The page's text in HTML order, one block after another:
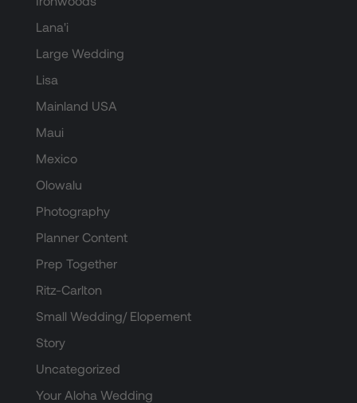
Lana'i
Large Wedding
Lisa
Mainland USA
Maui
Mexico
Olowalu
Photography
Planner Content
Prep Together
Ritz-Carlton
Small Wedding/ Elopement
Story
Uncategorized
Your Aloha Wedding